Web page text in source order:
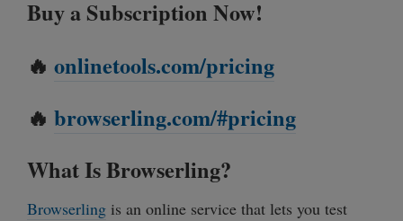
Buy a Subscription Now!
🔥 onlinetools.com/pricing
🔥 browserling.com/#pricing
What Is Browserling?
Browserling is an online service that lets you test